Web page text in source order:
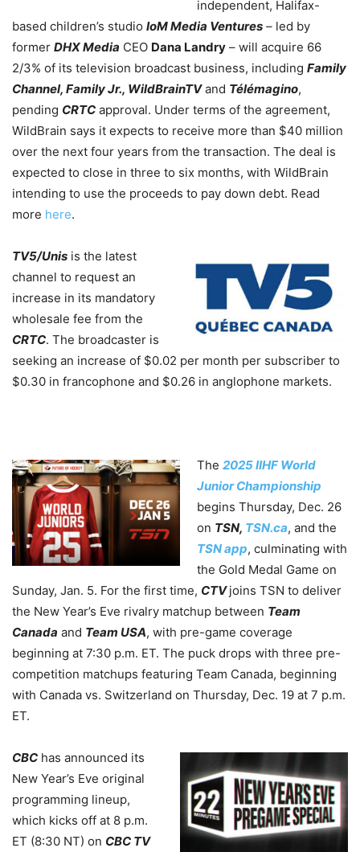
independent, Halifax-
based children’s studio IoM Media Ventures – led by
former DHX Media CEO Dana Landry – will acquire 66
2/3% of its television broadcast business, including Family
Channel, Family Jr., WildBrainTVand Télémagino,
pending CRTC approval. Under terms of the agreement,
WildBrain says it expects to receive more than $40 million
over the next four years from the transaction. The deal is
expected to close in three to six months, with WildBrain
intending to use the proceeds to pay down debt. Read
more here.
TV5/Unis is the latest
channel to request an
increase in its mandatory
wholesale fee from the
CRTC. The broadcaster is
seeking an increase of $0.02 per month per subscriber to
$0.30 in francophone and $0.26 in anglophone markets.
The 2025 IIHF World
Junior Championship
begins Thursday, Dec. 26
on TSN, TSN.ca, and the
TSN app, culminating with
the Gold Medal Game on
Sunday, Jan. 5. For the first time, CTVjoins TSN to deliver
the New Year’s Eve rivalry matchup between Team
Canada and Team USA, with pre-game coverage
beginning at 7:30 p.m. ET. The puck drops with three pre-
competition matchups featuring Team Canada, beginning
with Canada vs. Switzerland on Thursday, Dec. 19 at 7 p.m.
ET.
CBC has announced its
New Year’s Eve original
programming lineup,
which kicks off at 8 p.m.
ET (8:30 NT) on CBC TV